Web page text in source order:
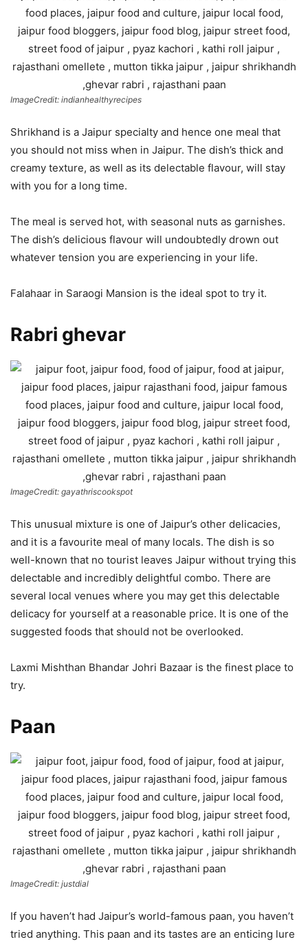
ImageCredit: indianhealthyrecipes
Shrikhand is a Jaipur specialty and hence one meal that
you should not miss when in Jaipur. The dish’s thick and
creamy texture, as well as its delectable flavour, will stay
with you for a long time.
The meal is served hot, with seasonal nuts as garnishes.
The dish’s delicious flavour will undoubtedly drown out
whatever tension you are experiencing in your life.
Falahaar in Saraogi Mansion is the ideal spot to try it.
Rabri ghevar
ImageCredit: gayathriscookspot
This unusual mixture is one of Jaipur’s other delicacies,
and it is a favourite meal of many locals. The dish is so
well-known that no tourist leaves Jaipur without trying this
delectable and incredibly delightful combo. There are
several local venues where you may get this delectable
delicacy for yourself at a reasonable price. It is one of the
suggested foods that should not be overlooked.
Laxmi Mishthan Bhandar Johri Bazaar is the finest place to
try.
Paan
ImageCredit: justdial
If you haven’t had Jaipur’s world-famous paan, you haven’t
tried anything. This paan and its tastes are an enticing lure